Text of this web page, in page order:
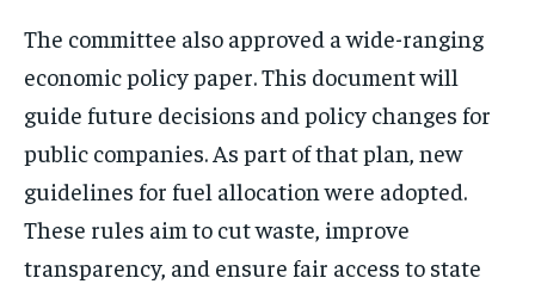
The committee also approved a wide-ranging
economic policy paper. This document will
guide future decisions and policy changes for
public companies. As part of that plan, new
guidelines for fuel allocation were adopted.
These rules aim to cut waste, improve
transparency, and ensure fair access to state